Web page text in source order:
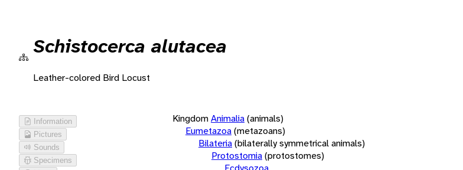
Schistocerca alutacea
Leather-colored Bird Locust
Information
Pictures
Sounds
Specimens
KingdomAnimalia(animals)
Eumetazoa(metazoans)
Bilateria(bilaterally symmetrical animals)
Protostomia(protostomes)